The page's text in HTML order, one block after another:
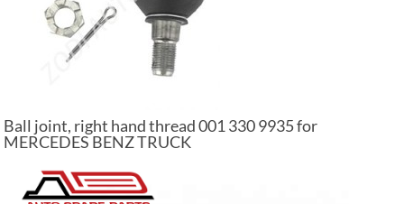
Ball joint, right hand thread 001 330 9935 for
MERCEDES BENZ TRUCK